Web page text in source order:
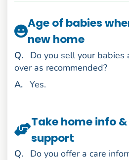
Age of babies
new home
Question
.
Do you sell your babies
over as recommended?
Answer
. Yes.
Take home info
support
Question
.
Do you offer a care